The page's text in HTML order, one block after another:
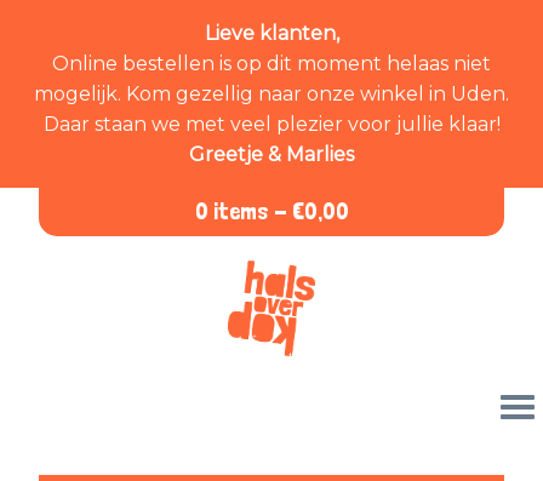
Lieve klanten,
Online bestellen is op dit moment helaas niet
mogelijk. Kom gezellig naar onze winkel in Uden.
Daar staan we met veel plezier voor jullie klaar!
Greetje & Marlies
0 items - €0,00